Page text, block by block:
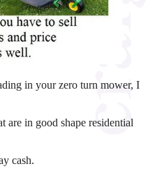
in your zero turn mower, I
are in good shape residential
cash.